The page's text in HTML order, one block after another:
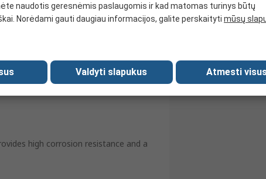
high corrosion resistance and a
naudotis geresnėmis paslaugomis ir kad matomas turinys būtų
Norėdami gauti daugiau informacijos, galite perskaityti mūsų
Valdyti slapukus Atmesti